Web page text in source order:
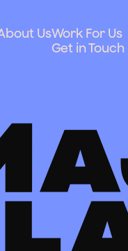
UsWork For Us
Get in Touch